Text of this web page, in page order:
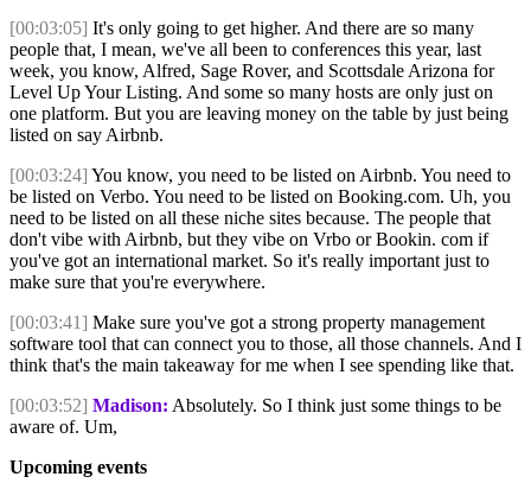
[00:03:05] It's only going to get higher. And there are so many
people that, I mean, we've all been to conferences this year, last
week, you know, Alfred, Sage Rover, and Scottsdale Arizona for
Level Up Your Listing. And some so many hosts are only just on
one platform. But you are leaving money on the table by just being
listed on say Airbnb.
[00:03:24] You know, you need to be listed on Airbnb. You need to
be listed on Verbo. You need to be listed on Booking.com. Uh, you
need to be listed on all these niche sites because. The people that
don't vibe with Airbnb, but they vibe on Vrbo or Bookin. com if
you've got an international market. So it's really important just to
make sure that you're everywhere.
[00:03:41] Make sure you've got a strong property management
software tool that can connect you to those, all those channels. And I
think that's the main takeaway for me when I see spending like that.
[00:03:52] Madison: Absolutely. So I think just some things to be
aware of. Um,
Upcoming events